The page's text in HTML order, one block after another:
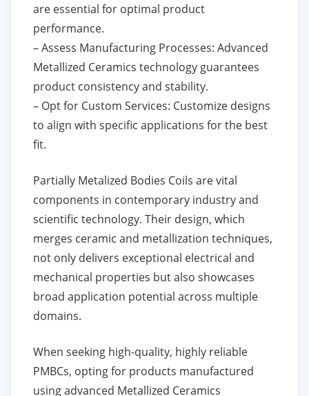
are essential for optimal product
performance.
– Assess Manufacturing Processes: Advanced
Metallized Ceramics technology guarantees
product consistency and stability.
– Opt for Custom Services: Customize designs
to align with specific applications for the best
fit.
Partially Metalized Bodies Coils are vital
components in contemporary industry and
scientific technology. Their design, which
merges ceramic and metallization techniques,
not only delivers exceptional electrical and
mechanical properties but also showcases
broad application potential across multiple
domains.
When seeking high-quality, highly reliable
PMBCs, opting for products manufactured
using advanced Metallized Ceramics